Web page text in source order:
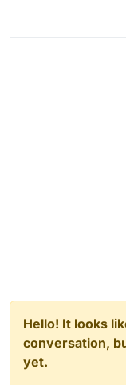
Hello! It looks
conversation,
yet.